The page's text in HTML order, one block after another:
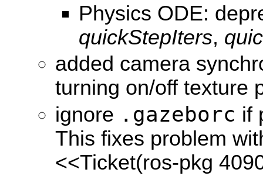
Physics ODE:
quickStepIters,
added camera
turning on/off texture
ignore .gazeborc if
This fixes problem
<<Ticket(ros-pkg